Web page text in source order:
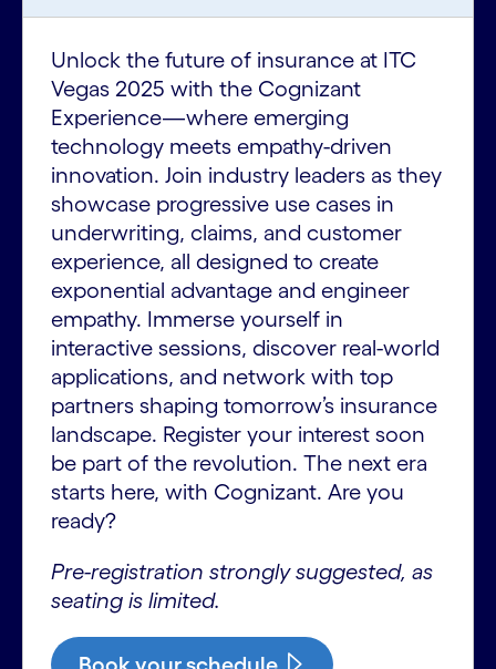
Unlock the future of insurance at ITC
Vegas 2025 with the Cognizant
Experience—where emerging
technology meets empathy-driven
innovation. Join industry leaders as they
showcase progressive use cases in
underwriting, claims, and customer
experience, all designed to create
exponential advantage and engineer
empathy. Immerse yourself in
interactive sessions, discover real-world
applications, and network with top
partners shaping tomorrow’s insurance
landscape. Register your interest soon
be part of the revolution. The next era
starts here, with Cognizant. Are you
ready?
Pre-registration strongly suggested, as
seating is limited.